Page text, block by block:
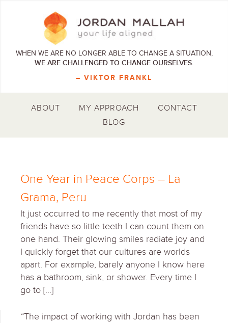
WHEN WE ARE NO LONGER ABLE TO CHANGE A SITUATION,
WE ARE CHALLENGED TO CHANGE OURSELVES.
– VIKTOR FRANKL
ABOUT MY APPROACH
CONTACT
BLOG
One Year in Peace Corps – La
Grama, Peru
It just occurred to me recently that most of my
friends have so little teeth I can count them on
one hand. Their glowing smiles radiate joy and
I quickly forget that our cultures are worlds
apart. For example, barely anyone I know here
has a bathroom, sink, or shower. Every time I
go to […]
“The impact of working with Jordan has been